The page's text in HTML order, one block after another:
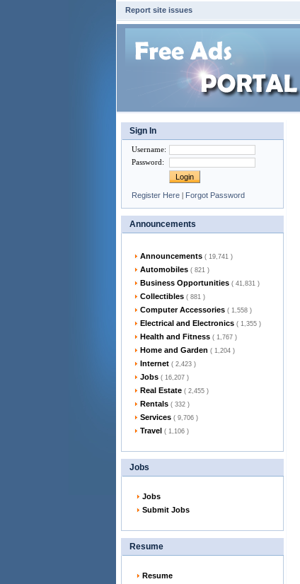
Report site issues
Sign In
Username:
Password:
Register Here | Forgot Password
Announcements
Announcements ( 19,741 )
Automobiles ( 821 )
Business Opportunities ( 41,831 )
Collectibles ( 881 )
Computer Accessories ( 1,558 )
Electrical and Electronics ( 1,355 )
Health and Fitness ( 1,767 )
Home and Garden ( 1,204 )
Internet ( 2,423 )
Jobs ( 16,207 )
Real Estate ( 2,455 )
Rentals ( 332 )
Services ( 9,706 )
Travel ( 1,106 )
Jobs
Jobs
Submit Jobs
Resume
Resume